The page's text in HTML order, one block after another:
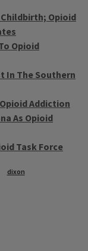
Opioid
Opioid
In The Southern
Addiction
As Opioid
Task Force
dixon